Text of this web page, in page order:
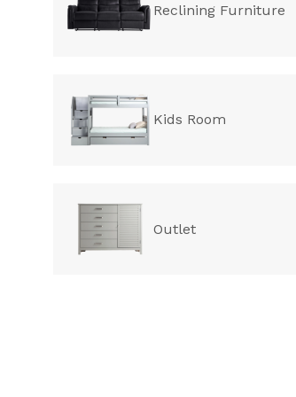
Reclining Furniture
Kids Room
Outlet